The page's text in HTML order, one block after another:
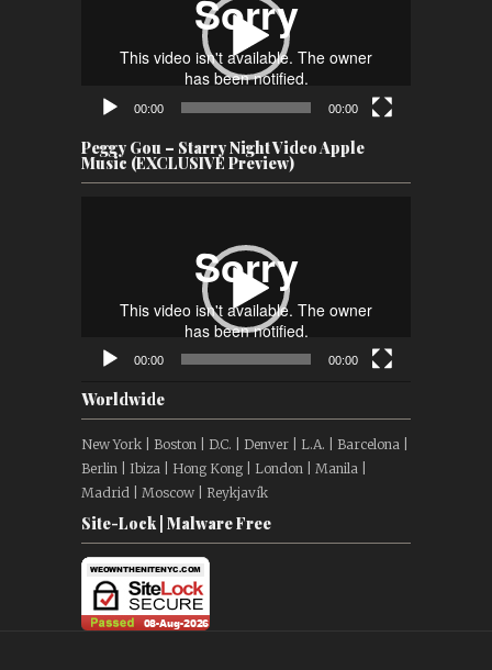
00:00 00:00
Peggy Gou – Starry Night Video Apple
Music (EXCLUSIVE Preview)
00:00 00:00
Worldwide
New York | Boston | D.C. | Denver | L.A. | Barcelona |
Berlin | Ibiza | Hong Kong | London | Manila |
Madrid | Moscow | Reykjavík
Site-Lock | Malware Free